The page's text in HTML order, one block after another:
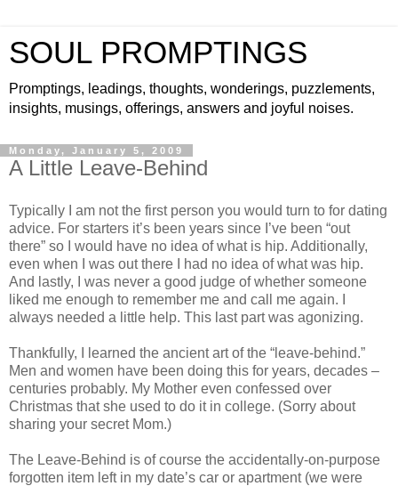
SOUL PROMPTINGS
Promptings, leadings, thoughts, wonderings, puzzlements,
insights, musings, offerings, answers and joyful noises.
Monday, January 5, 2009
A Little Leave-Behind
Typically I am not the first person you would turn to for dating
advice. For starters it’s been years since I’ve been “out
there” so I would have no idea of what is hip. Additionally,
even when I was out there I had no idea of what was hip.
And lastly, I was never a good judge of whether someone
liked me enough to remember me and call me again. I
always needed a little help. This last part was agonizing.
Thankfully, I learned the ancient art of the “leave-behind.”
Men and women have been doing this for years, decades –
centuries probably. My Mother even confessed over
Christmas that she used to do it in college. (Sorry about
sharing your secret Mom.)
The Leave-Behind is of course the accidentally-on-purpose
forgotten item left in my date’s car or apartment (we were